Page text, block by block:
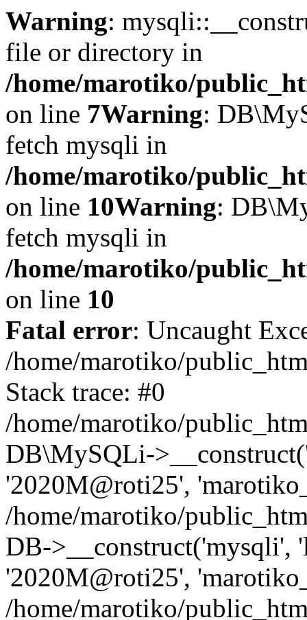
Warning:
file or directory in
/home/marotiko/
on line 7Warning:
fetch mysqli in
/home/marotiko/
on line 10Warning:
fetch mysqli in
/home/marotiko/
on line 10
Fatal error: Uncaught
/home/marotiko/
Stack trace: #0
/home/marotiko/
DB\MySQLi-
'2020M@roti25',
/home/marotiko/
DB->__construct('mysqli',
'2020M@roti25',
/home/marotiko/